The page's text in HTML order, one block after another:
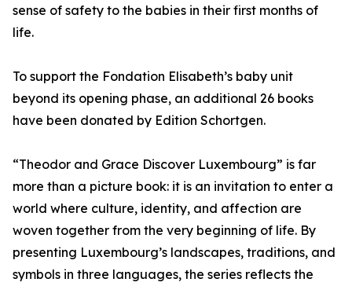
sense of safety to the babies in their first months of
life.
To support the Fondation Elisabeth’s baby unit
beyond its opening phase, an additional 26 books
have been donated by Edition Schortgen.
“Theodor and Grace Discover Luxembourg” is far
more than a picture book: it is an invitation to enter a
world where culture, identity, and affection are
woven together from the very beginning of life. By
presenting Luxembourg’s landscapes, traditions, and
symbols in three languages, the series reflects the